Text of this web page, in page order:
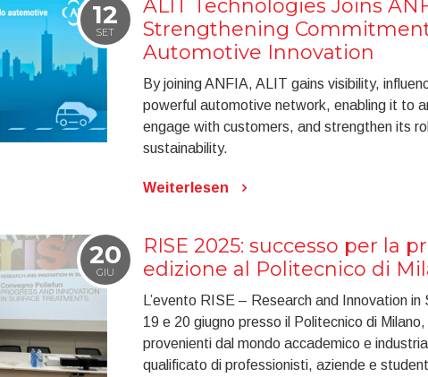
12
SET
ALIT Technologies Joins
Strengthening
Automotive Innovation
By joining ANFIA, ALIT gains visibility,
powerful automotive network, enabling it to
engage with customers, and strengthen its
sustainability.
Weiterlesen
20
GIU
RISE 2025: successo per la
edizione al Politecnico di
L’evento RISE – Research and Innovation
19 e 20 giugno presso il Politecnico di
provenienti dal mondo accademico e
qualificato di professionisti, aziende e